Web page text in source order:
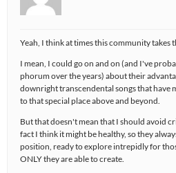
Yeah, I think at times this community takes
I mean, I could go on and on (and I've
phorum over the years) about their
downright transcendental songs that have
to that special place above and beyond.
But that doesn't mean that I should avoid
fact I think it might be healthy, so they
position, ready to explore intrepidly for
ONLY they are able to create.